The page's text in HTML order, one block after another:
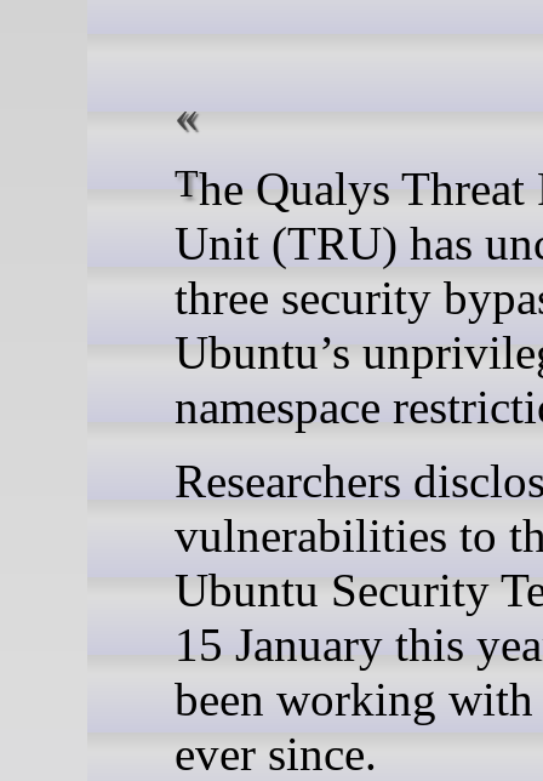
The Qualys Threat Research
Unit (TRU) has
three security
Ubuntu’s
namespace
Researchers
vulnerabilities to
Ubuntu Security
15 January this
been working with
ever since.